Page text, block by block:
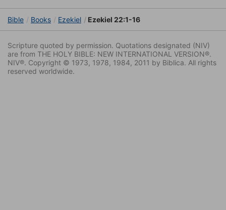
Bible Books Ezekiel Ezekiel 22:1-16
Scripture quoted by permission. Quotations designated (NIV)
are from THE HOLY BIBLE: NEW INTERNATIONAL VERSION®.
NIV®. Copyright © 1973, 1978, 1984, 2011 by Biblica. All rights
reserved worldwide.